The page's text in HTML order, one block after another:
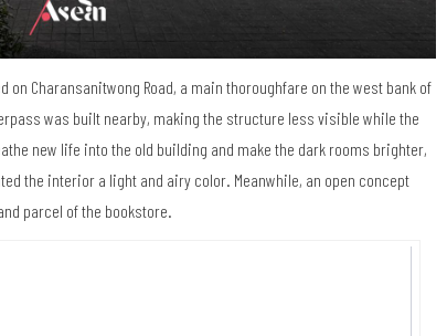
Charansanitwong Road, a main thoroughfare on the west bank of
was built nearby, making the structure less visible while the
new life into the old building and make the dark rooms brighter,
the interior a light and airy color. Meanwhile, an open concept
parcel of the bookstore.